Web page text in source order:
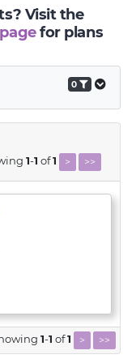
Visit the
for plans
0
1-1 of1 > >>
1-1 of1 > >>